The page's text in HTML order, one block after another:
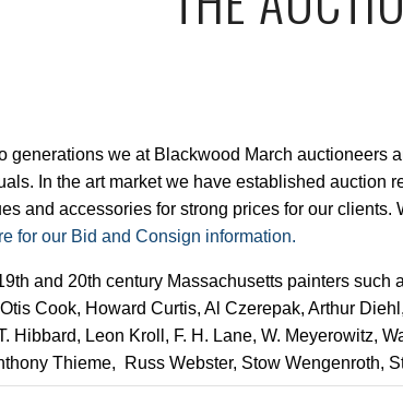
generations we at Blackwood March
In the art market we have established
and accessories for strong prices for our
for our Bid and Consign information.
and 20th century Massachusetts painters
Cook, Howard Curtis, Al Czerepak, Arthur
Hibbard, Leon Kroll, F. H. Lane, W. Meyerowitz,
Thieme, Russ Webster, Stow Wengenroth,